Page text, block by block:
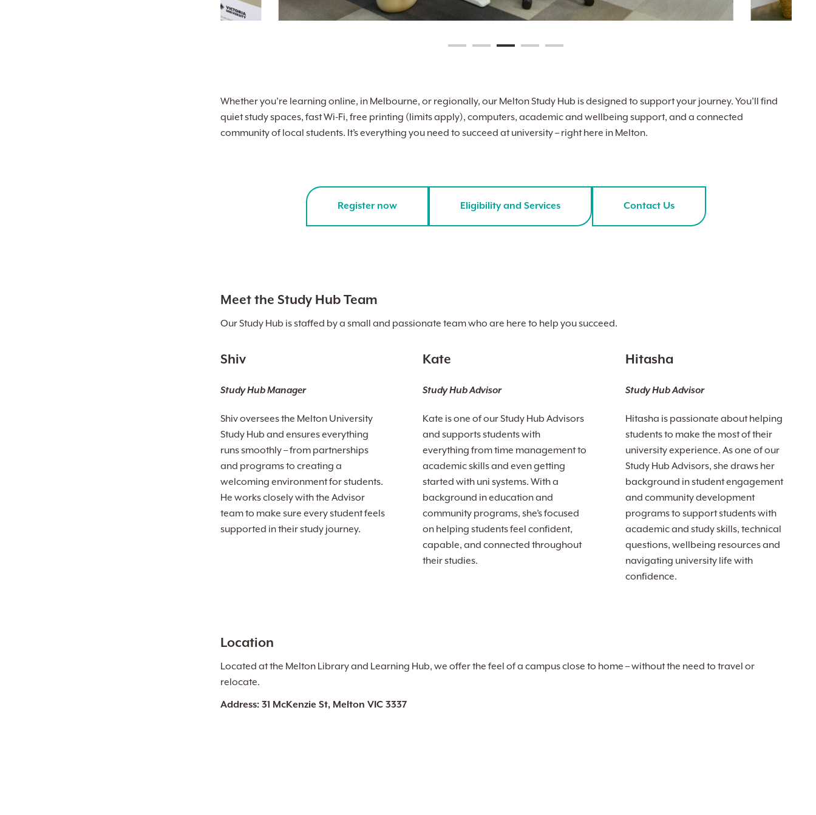
Whether you’re learning online, in Melbourne, or regionally, our Melton Study Hub is designed to support your journey. You’ll find
quiet study spaces, fast Wi-Fi, free printing (limits apply), computers, academic and wellbeing support, and a connected
community of local students. It’s everything you need to succeed at university – right here in Melton.
Register now Eligibility and Services Contact Us
Meet the Study Hub Team
Our Study Hub is staffed by a small and passionate team who are here to help you succeed.
Shiv
Study Hub Manager
Shiv oversees the Melton University
Study Hub and ensures everything
runs smoothly – from partnerships
and programs to creating a
welcoming environment for students.
He works closely with the Advisor
team to make sure every student feels
supported in their study journey.
Kate
Study Hub Advisor
Kate is one of our Study Hub Advisors
and supports students with
everything from time management to
academic skills and even getting
started with uni systems. With a
background in education and
community programs, she’s focused
on helping students feel confident,
capable, and connected throughout
their studies.
Hitasha
Study Hub Advisor
Hitasha is passionate about helping
students to make the most of their
university experience. As one of our
Study Hub Advisors, she draws her
background in student engagement
and community development
programs to support students with
academic and study skills, technical
questions, wellbeing resources and
navigating university life with
confidence.
Location
Located at the Melton Library and Learning Hub, we offer the feel of a campus close to home – without the need to travel or
relocate.
Address: 31 McKenzie St, Melton VIC 3337